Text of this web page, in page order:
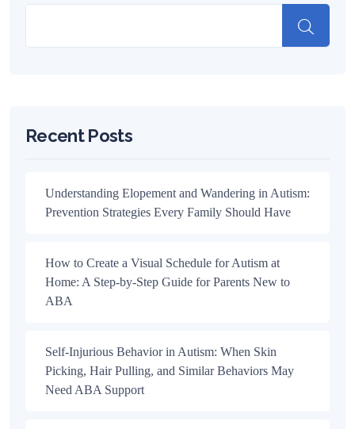
Recent Posts
Understanding Elopement and Wandering in Autism:
Prevention Strategies Every Family Should Have
How to Create a Visual Schedule for Autism at
Home: A Step-by-Step Guide for Parents New to
ABA
Self-Injurious Behavior in Autism: When Skin
Picking, Hair Pulling, and Similar Behaviors May
Need ABA Support